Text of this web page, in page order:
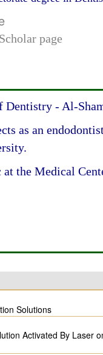
page
- Al-
as an
the Medical
Solutions
Activated By Laser